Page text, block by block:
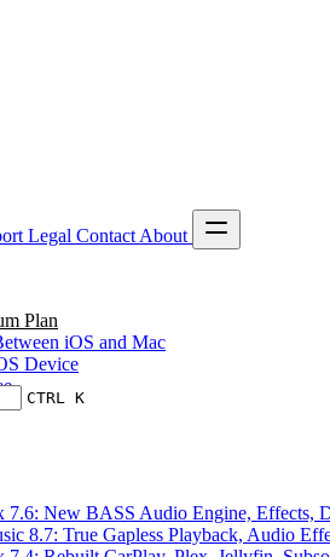
Legal Contact About
CTRL K
7.6: New BASS Audio Engine, Effects,
8.7: True Gapless Playback, Audio
Plan
iOS and Mac
Device